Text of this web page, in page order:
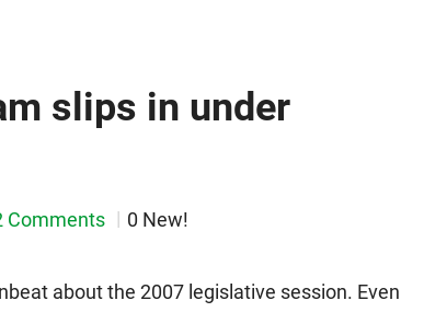
slips in under
Comments 0 New!
about the 2007 legislative session. Even